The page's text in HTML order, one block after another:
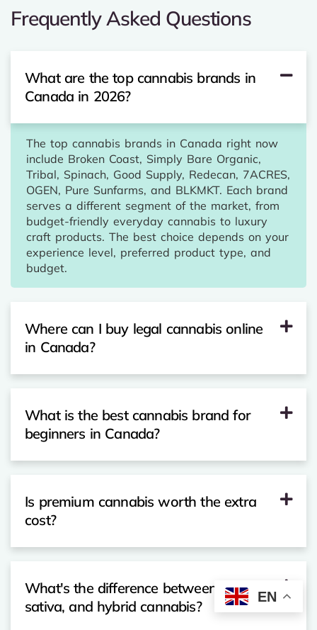
Frequently Asked Questions
What are the top cannabis brands in
Canada in 2026?
The top cannabis brands in Canada right now
include Broken Coast, Simply Bare Organic,
Tribal, Spinach, Good Supply, Redecan, 7ACRES,
OGEN, Pure Sunfarms, and BLKMKT. Each brand
serves a different segment of the market, from
budget-friendly everyday cannabis to luxury
craft products. The best choice depends on your
experience level, preferred product type, and
budget.
Where can I buy legal cannabis online
in Canada?
What is the best cannabis brand for
beginners in Canada?
Is premium cannabis worth the extra
cost?
What's the difference between indica,
sativa, and hybrid cannabis?
EN